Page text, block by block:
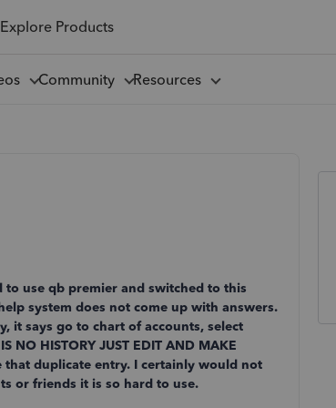
Explore Products
Community Resources
to use qb premier and switched to this
system does not come up with answers.
it says go to chart of accounts, select
HISTORY JUST EDIT AND MAKE
that duplicate entry. I certainly would not
or friends it is so hard to use.